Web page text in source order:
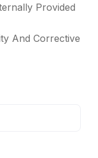
Provided
And Corrective